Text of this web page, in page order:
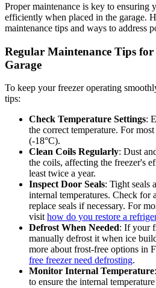
Proper maintenance is key to ensuring
efficiently when placed in the garage.
maintenance tips and ways to address
Regular Maintenance Tips for
Garage
To keep your freezer operating
tips:
Check Temperature Settings:
the correct temperature. For
(-18°C).
Clean Coils Regularly: Dust
the coils, affecting the freezer's
least twice a year.
Inspect Door Seals: Tight seals
internal temperatures. Check for
replace seals if necessary. For
visithow do you restore a
Defrost When Needed: If your
manually defrost it when ice
more about frost-free options in
free freezer need defrosting.
Monitor Internal Temperature
to ensure the internal